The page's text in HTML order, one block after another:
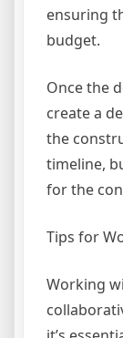
ensuring
budget.
Once the
create a
the
timeline,
for the
Tips for
Working